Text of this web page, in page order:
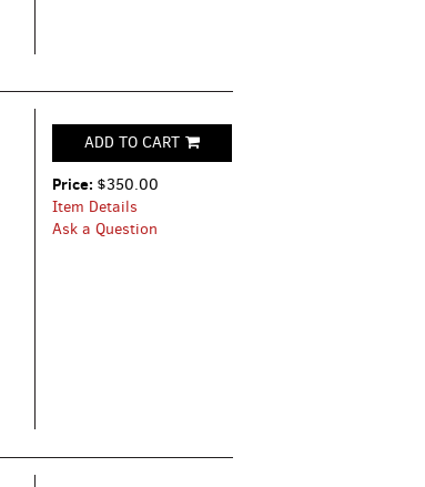
ADD TO CART
Price: $350.00
Item Details
Ask a Question